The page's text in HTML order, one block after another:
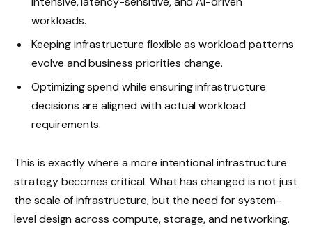
workloads.
Keeping infrastructure flexible as workload patterns
evolve and business priorities change.
Optimizing spend while ensuring infrastructure
decisions are aligned with actual workload
requirements.
This is exactly where a more intentional infrastructure
strategy becomes critical. What has changed is not just
the scale of infrastructure, but the need for system-
level design across compute, storage, and networking.